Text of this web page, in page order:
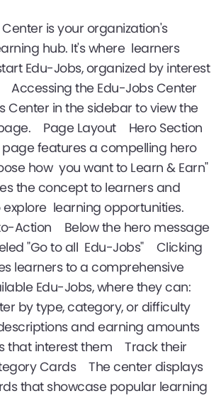
is your organization's
hub. It's where learners
Edu-Jobs, organized by interest
the Edu-Jobs Center
Center in the sidebar to view the
Page Layout Hero Section
page features a compelling hero
how you want to Learn & Earn"
the concept to learners and
explore learning opportunities.
Action Below the hero message
"Go to all Edu-Jobs" Clicking
learners to a comprehensive
Edu-Jobs, where they can:
by type, category, or difficulty
and earning amounts
that interest them Track their
Cards The center displays
that showcase popular learning